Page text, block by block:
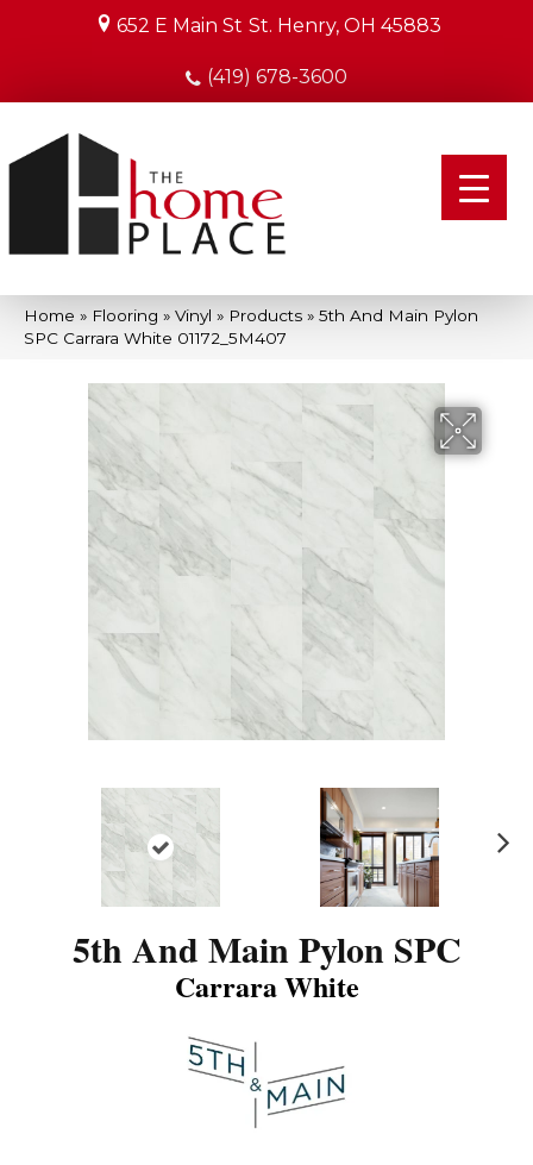
652 E Main St St. Henry, OH 45883
(419) 678-3600
Home » Flooring » Vinyl » Products » 5th And Main Pylon
SPC Carrara White 01172_5M407
5th And Main Pylon SPC
Carrara White